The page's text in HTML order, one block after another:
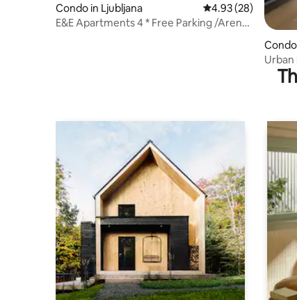
Condo in Ljubljana 4.93 out of 5
4.93 (28)
E&E Apartments 4 * Free Parking /Arena
Urban
w/